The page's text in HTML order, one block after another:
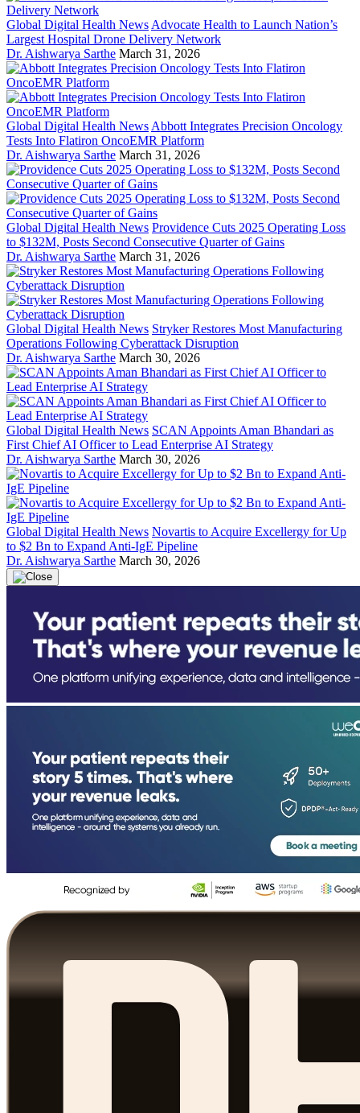
Global Digital Health News Advocate Health to Launch Nation’s
Largest Hospital Drone Delivery Network
Dr. Aishwarya Sarthe March 31, 2026
Global Digital Health News Abbott Integrates Precision Oncology
Tests Into Flatiron OncoEMR Platform
Dr. Aishwarya Sarthe March 31, 2026
Global Digital Health News Providence Cuts 2025 Operating Loss
to $132M, Posts Second Consecutive Quarter of Gains
Dr. Aishwarya Sarthe March 31, 2026
Global Digital Health News Stryker Restores Most Manufacturing
Operations Following Cyberattack Disruption
Dr. Aishwarya Sarthe March 30, 2026
Global Digital Health News SCAN Appoints Aman Bhandari as
First Chief AI Officer to Lead Enterprise AI Strategy
Dr. Aishwarya Sarthe March 30, 2026
Global Digital Health News Novartis to Acquire Excellergy for Up
to $2 Bn to Expand Anti-IgE Pipeline
Dr. Aishwarya Sarthe March 30, 2026